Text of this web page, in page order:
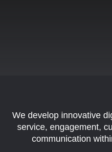
We develop innovative
service, engagement,
communication